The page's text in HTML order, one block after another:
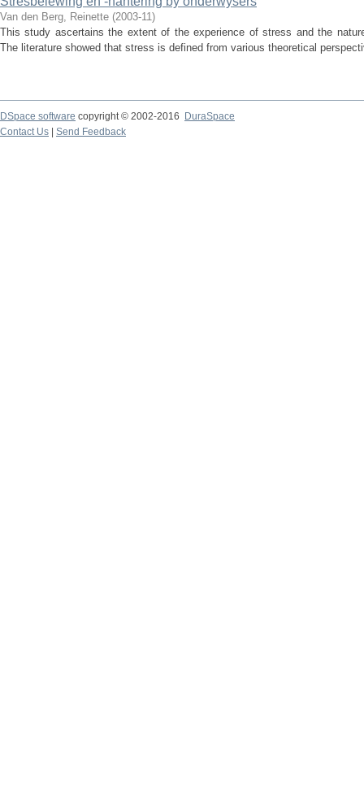
Van den Berg, Reinette (2003-11)
This study ascertains the extent of the experience of stress and the
The literature showed that stress is defined from various theoretical
DSpace software copyright © 2002-2016
DuraSpace
Contact Us
Send Feedback